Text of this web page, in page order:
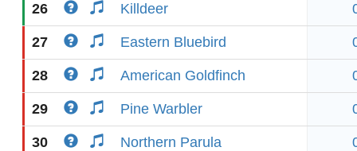
26 Killdeer
27 Eastern Bluebird
28 American Goldfinch
29 Pine Warbler
30 Northern Parula